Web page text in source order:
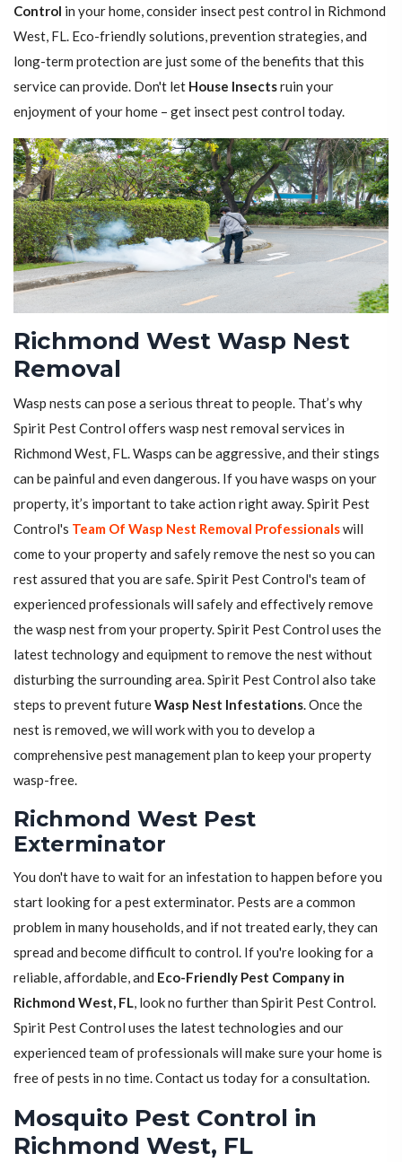
Control in your home, consider insect pest control in Richmond
West, FL. Eco-friendly solutions, prevention strategies, and
long-term protection are just some of the benefits that this
service can provide. Don't let House Insectsruin your
enjoyment of your home – get insect pest control today.
Richmond West Wasp Nest
Removal
Wasp nests can pose a serious threat to people. That’s why
Spirit Pest Control offers wasp nest removal services in
Richmond West, FL. Wasps can be aggressive, and their stings
can be painful and even dangerous. If you have wasps on your
property, it’s important to take action right away. Spirit Pest
Control's Team Of Wasp Nest Removal Professionalswill
come to your property and safely remove the nest so you can
rest assured that you are safe. Spirit Pest Control's team of
experienced professionals will safely and effectively remove
the wasp nest from your property. Spirit Pest Control uses the
latest technology and equipment to remove the nest without
disturbing the surrounding area. Spirit Pest Control also take
steps to prevent futureWasp Nest Infestations. Once the
nest is removed, we will work with you to develop a
comprehensive pest management plan to keep your property
wasp-free.
Richmond West Pest
Exterminator
You don't have to wait for an infestation to happen before you
start looking for a pest exterminator. Pests are a common
problem in many households, and if not treated early, they can
spread and become difficult to control. If you're looking for a
reliable, affordable, and Eco-Friendly Pest Company in
Richmond West, FL, look no further than Spirit Pest Control.
Spirit Pest Control uses the latest technologies and our
experienced team of professionals will make sure your home is
free of pests in no time. Contact us today for a consultation.
Mosquito Pest Control in
Richmond West, FL